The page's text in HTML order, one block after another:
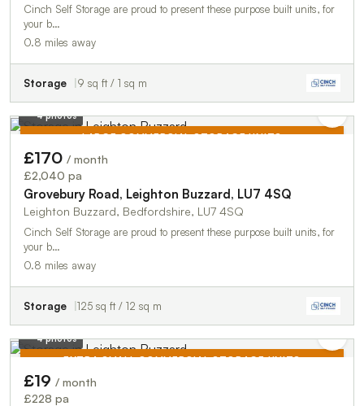
Cinch Self Storage are proud to present these purpose built units, for
your b…
0.8 miles away
Storage 9 sq ft / 1 sq m
LARGE COMMERCIAL STORAGE UNITS
4 photos
£170 / month
£2,040 pa
Grovebury Road, Leighton Buzzard, LU7 4SQ
Leighton Buzzard, Bedfordshire, LU7 4SQ
Cinch Self Storage are proud to present these purpose built units, for
your b…
0.8 miles away
Storage 125 sq ft / 12 sq m
EXTRA SMALL COMMERCIAL STORAGE UNITS
4 photos
£19 / month
£228 pa